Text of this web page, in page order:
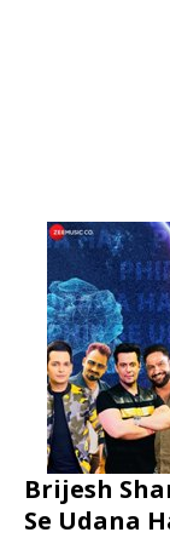
Brijesh
Se Udana